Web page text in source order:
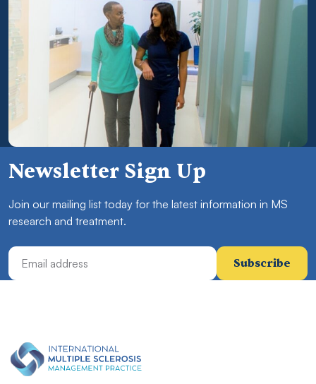
Newsletter Sign Up
Join our mailing list today for the latest information in MS
research and treatment.
Email Address